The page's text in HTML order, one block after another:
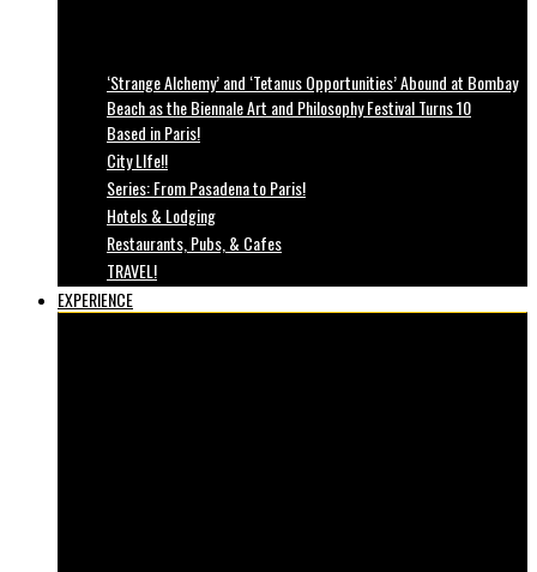
‘Strange Alchemy’ and ‘Tetanus Opportunities’ Abound at Bombay
Beach as the Biennale Art and Philosophy Festival Turns 10
Based in Paris!
City LIfe!!
Series: From Pasadena to Paris!
Hotels & Lodging
Restaurants, Pubs, & Cafes
TRAVEL!
EXPERIENCE